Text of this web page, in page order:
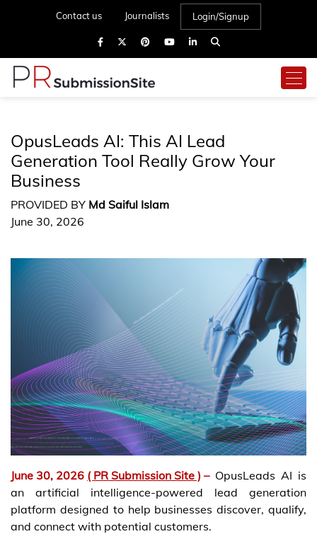
Contact us Journalists Login/Signup
OpusLeads AI: This AI Lead
Generation Tool Really Grow Your
Business
PROVIDED BY Md Saiful Islam
June 30, 2026
June 30, 2026 ( PR Submission Site ) – OpusLeads AI is
an artificial intelligence-powered lead generation
platform designed to help businesses discover, qualify,
and connect with potential customers.